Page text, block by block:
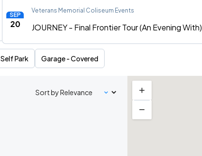
SEP
20
Veterans Memorial Coliseum Events
JOURNEY - Final Frontier Tour (An Evening With)
Self Park Garage - Covered